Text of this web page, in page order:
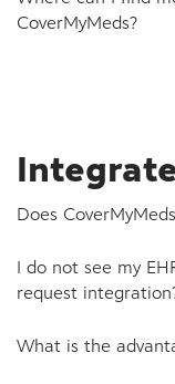
CoverMyMeds?
Does
I do not see my
request
What is the